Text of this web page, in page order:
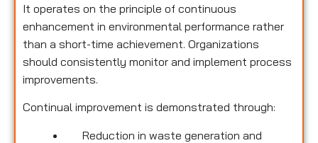
It operates on the principle of continuous
enhancement in environmental performance rather
than a short-time achievement. Organizations
should consistently monitor and implement process
improvements.
Continual improvement is demonstrated through:
Reduction in waste generation and